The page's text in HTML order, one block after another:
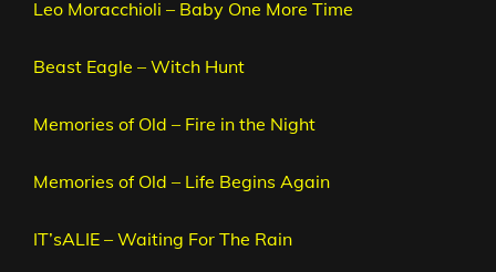
Leo Moracchioli – Baby One More Time
Beast Eagle – Witch Hunt
Memories of Old – Fire in the Night
Memories of Old – Life Begins Again
IT’sALIE – Waiting For The Rain